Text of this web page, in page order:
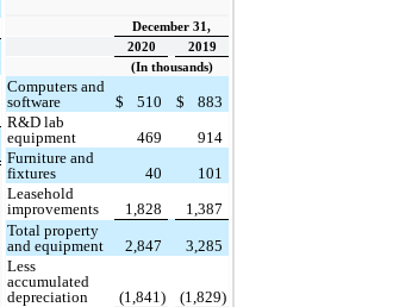
December 31,
2020
2019
(In thousands)
Computers and
software
$ 510 $
883
R&D lab
equipment
469
914
Furniture and
fixtures
40
101
Leasehold
improvements
1,828
1,387
Total property
and equipment
2,847
3,285
Less
accumulated
depreciation
(1,841)
(1,829)